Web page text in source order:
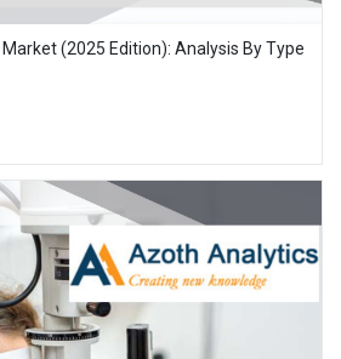
(2025 Edition): Analysis By Type